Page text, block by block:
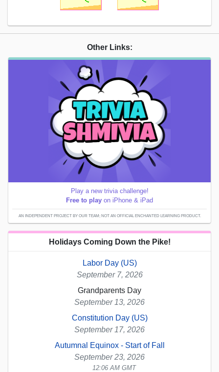
Other Links:
Play a new trivia challenge!
Free to play on iPhone & iPad
AN INDEPENDENT PROJECT BY OUR TEAM; NOT AN OFFICIAL ENCHANTED LEARNING PRODUCT.
Holidays Coming Down the Pike!
Labor Day (US)
September 7, 2026
Grandparents Day
September 13, 2026
Constitution Day (US)
September 17, 2026
Autumnal Equinox - Start of Fall
September 23, 2026
12:06 AM GMT